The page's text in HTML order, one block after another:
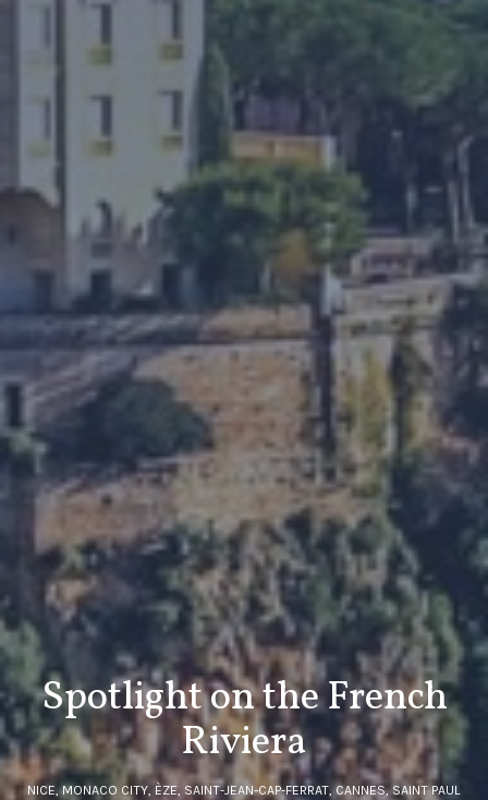
Spotlight on the French
Riviera
NICE, MONACO CITY, ÈZE, SAINT-JEAN-CAP-FERRAT, CANNES, SAINT PAUL